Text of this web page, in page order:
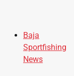
Baja
Sportfishing
News